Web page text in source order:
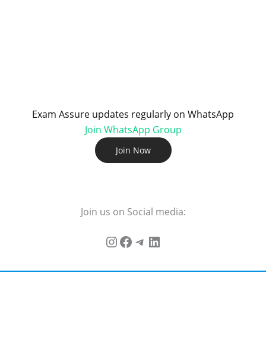
Exam Assure updates regularly on WhatsApp
Join WhatsApp Group
Join Now
Join us on Social media: